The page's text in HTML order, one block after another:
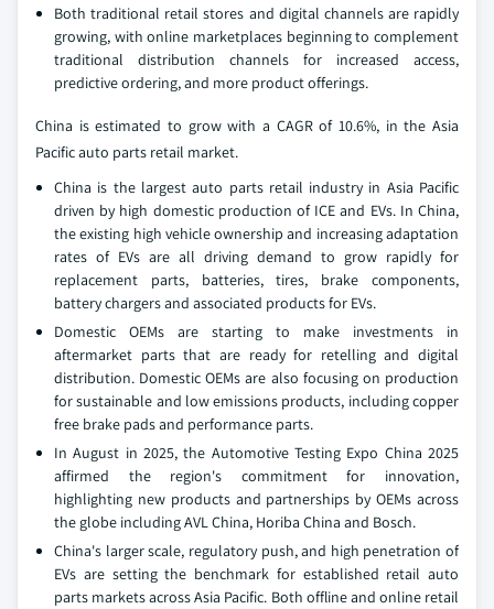
Both traditional retail stores and digital channels are rapidly
growing, with online marketplaces beginning to complement
traditional distribution channels for increased access,
predictive ordering, and more product offerings.
China is estimated to grow with a CAGR of 10.6%, in the Asia
Pacific auto parts retail market.
China is the largest auto parts retail industry in Asia Pacific
driven by high domestic production of ICE and EVs. In China,
the existing high vehicle ownership and increasing adaptation
rates of EVs are all driving demand to grow rapidly for
replacement parts, batteries, tires, brake components,
battery chargers and associated products for EVs.
Domestic OEMs are starting to make investments in
aftermarket parts that are ready for retelling and digital
distribution. Domestic OEMs are also focusing on production
for sustainable and low emissions products, including copper
free brake pads and performance parts.
In August in 2025, the Automotive Testing Expo China 2025
affirmed the region's commitment for innovation,
highlighting new products and partnerships by OEMs across
the globe including AVL China, Horiba China and Bosch.
China's larger scale, regulatory push, and high penetration of
EVs are setting the benchmark for established retail auto
parts markets across Asia Pacific. Both offline and online retail